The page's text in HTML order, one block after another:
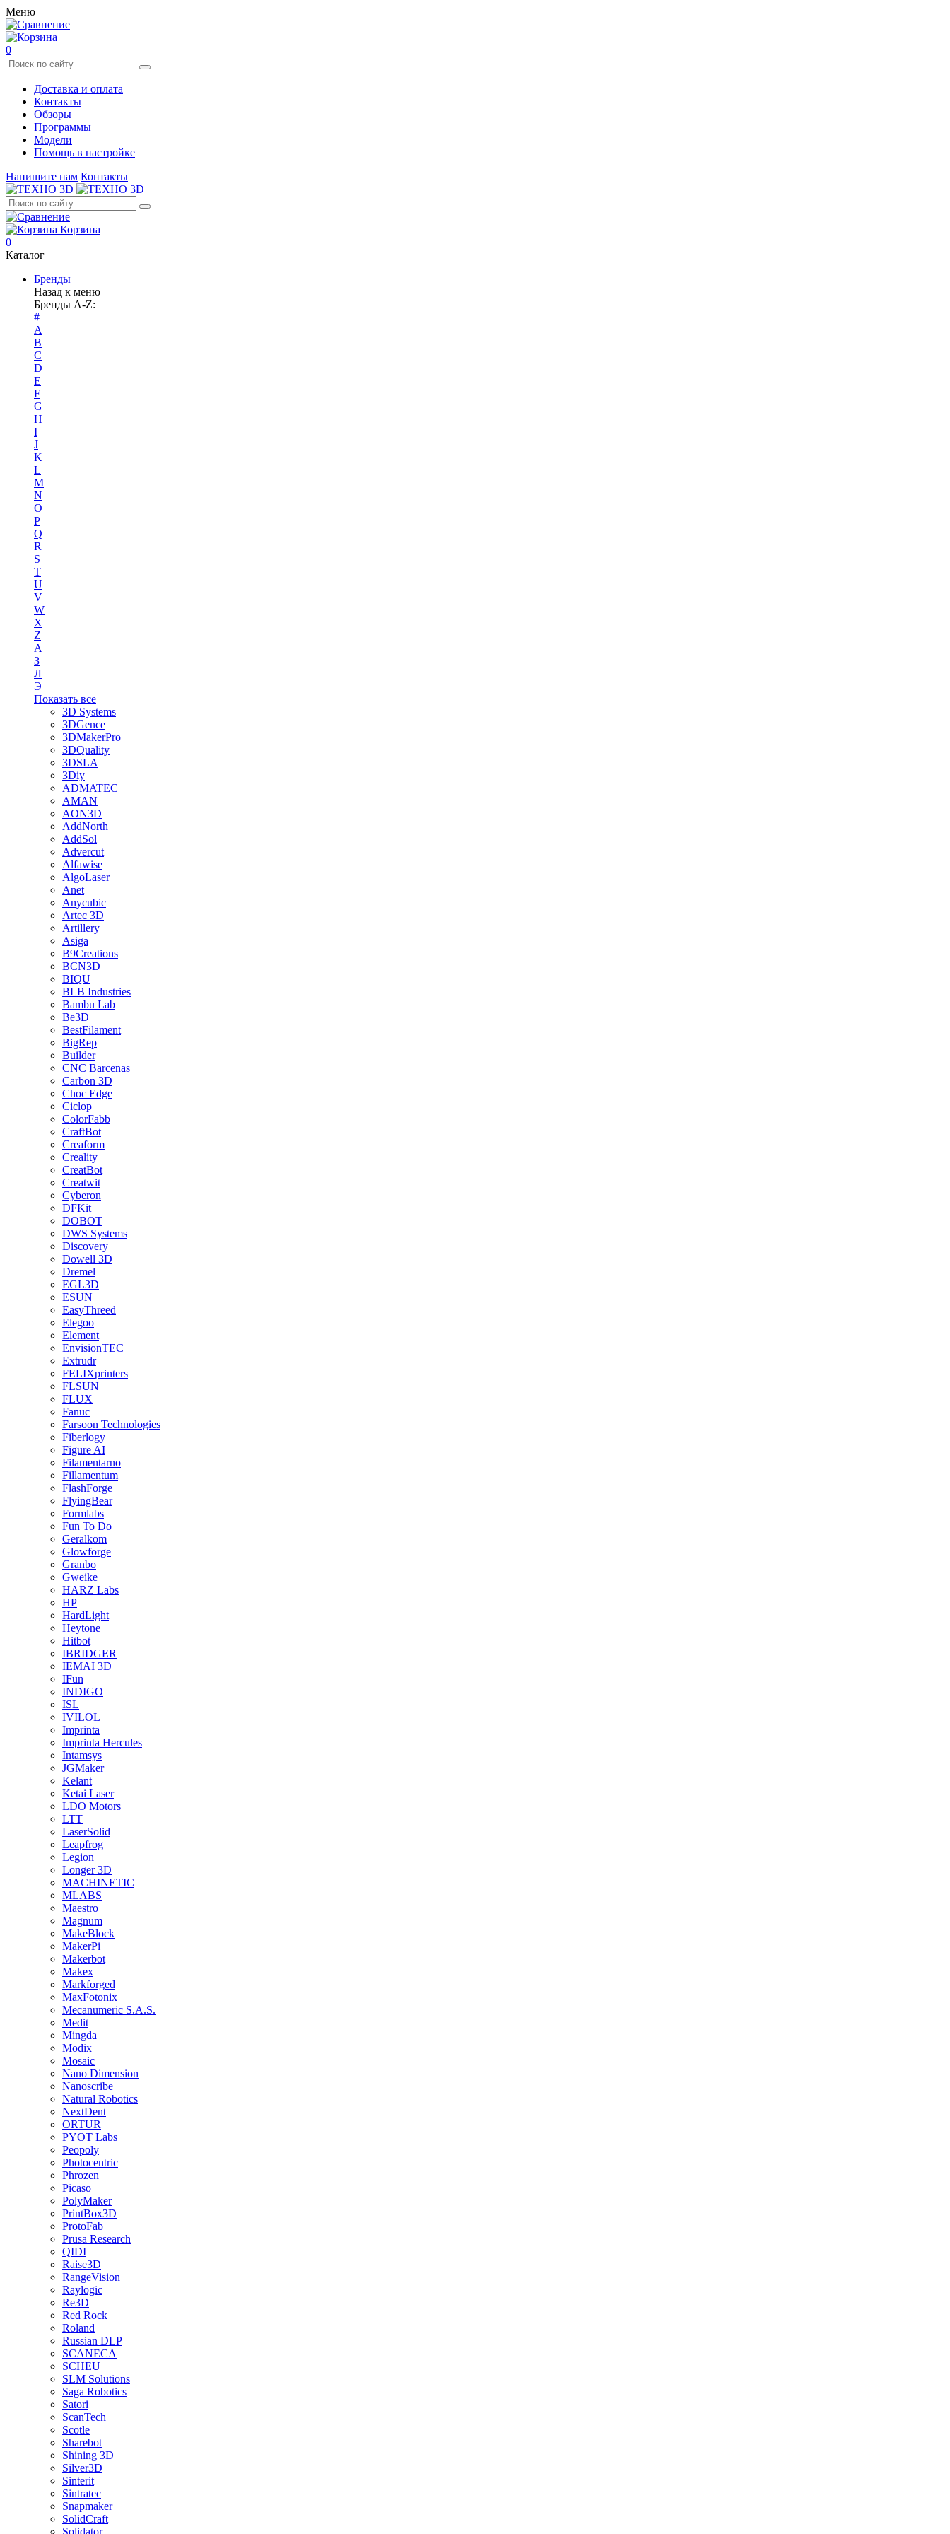
Меню
0
Доставка и оплата
Контакты
Обзоры
Программы
Модели
Помощь в настройке
Напишите нам Контакты
Корзина
0
Каталог
Бренды
Назад к меню
Бренды A-Z:
#
A
B
C
D
E
F
G
H
I
J
K
L
M
N
O
P
Q
R
S
T
U
V
W
X
Z
А
З
Л
Э
Показать все
3D Systems
3DGence
3DMakerPro
3DQuality
3DSLA
3Diy
ADMATEC
AMAN
AON3D
AddNorth
AddSol
Advercut
Alfawise
AlgoLaser
Anet
Anycubic
Artec 3D
Artillery
Asiga
B9Creations
BCN3D
BIQU
BLB Industries
Bambu Lab
Be3D
BestFilament
BigRep
Builder
CNC Barcenas
Carbon 3D
Choc Edge
Ciclop
ColorFabb
CraftBot
Creaform
Creality
CreatBot
Creatwit
Cyberon
DFKit
DOBOT
DWS Systems
Discovery
Dowell 3D
Dremel
EGL3D
ESUN
EasyThreed
Elegoo
Element
EnvisionTEC
Extrudr
FELIXprinters
FLSUN
FLUX
Fanuc
Farsoon Technologies
Fiberlogy
Figure AI
Filamentarno
Fillamentum
FlashForge
FlyingBear
Formlabs
Fun To Do
Geralkom
Glowforge
Granbo
Gweike
HARZ Labs
HP
HardLight
Heytone
Hitbot
IBRIDGER
IEMAI 3D
IFun
INDIGO
ISL
IVILOL
Imprinta
Imprinta Hercules
Intamsys
JGMaker
Kelant
Ketai Laser
LDO Motors
LTT
LaserSolid
Leapfrog
Legion
Longer 3D
MACHINETIC
MLABS
Maestro
Magnum
MakeBlock
MakerPi
Makerbot
Makex
Markforged
MaxFotonix
Mecanumeric S.A.S.
Medit
Mingda
Modix
Mosaic
Nano Dimension
Nanoscribe
Natural Robotics
NextDent
ORTUR
PYOT Labs
Peopoly
Photocentric
Phrozen
Picaso
PolyMaker
PrintBox3D
ProtoFab
Prusa Research
QIDI
Raise3D
RangeVision
Raylogic
Re3D
Red Rock
Roland
Russian DLP
SCANECA
SCHEU
SLM Solutions
Saga Robotics
Satori
ScanTech
Scotle
Sharebot
Shining 3D
Silver3D
Sinterit
Sintratec
Snapmaker
SolidCraft
Solidator